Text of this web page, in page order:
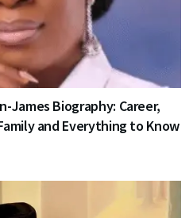
James Biography: Career,
and Everything to Know